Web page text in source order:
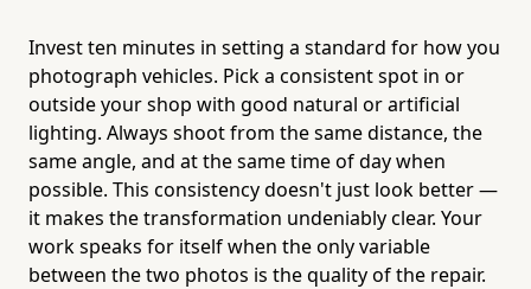
Invest ten minutes in setting a standard for how you
photograph vehicles. Pick a consistent spot in or
outside your shop with good natural or artificial
lighting. Always shoot from the same distance, the
same angle, and at the same time of day when
possible. This consistency doesn't just look better —
it makes the transformation undeniably clear. Your
work speaks for itself when the only variable
between the two photos is the quality of the repair.